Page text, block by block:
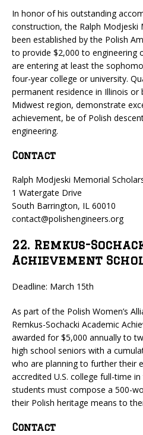
In honor of his outstanding
construction, the Ralph Modjeski
been established by the Polish
to provide $2,000 to engineering
are entering at least the
four-year college or university.
permanent residence in Illinois or
Midwest region, demonstrate
achievement, be of Polish
engineering.
Contact
Ralph Modjeski Memorial
1 Watergate Drive
South Barrington, IL 60010
contact@polishengineers.org
22. Remkus-
Achievement
Deadline: March 15th
As part of the Polish Women’s
Remkus-Sochacki Academic
awarded for $5,000 annually to
high school seniors with a
who are planning to further their
accredited U.S. college full-time
students must compose a 500-
their Polish heritage means to
Contact